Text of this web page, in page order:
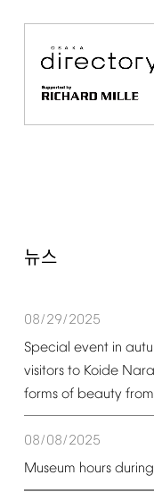
뉴스
08/29/2025
Special event in
visitors to Koide
forms of beauty from
08/08/2025
Museum hours during